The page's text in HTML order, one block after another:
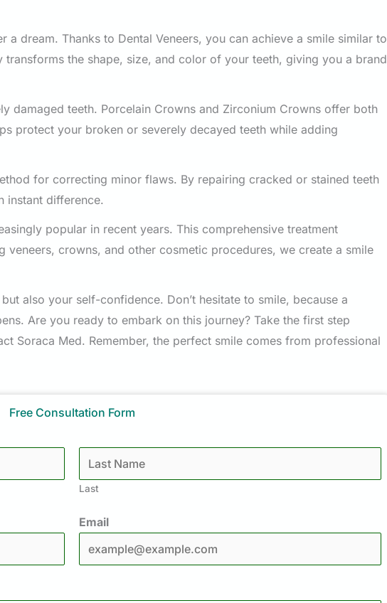
a dream. Thanks to Dental Veneers, you can achieve a smile similar to
the shape, size, and color of your teeth, giving you a brand
damaged teeth. Porcelain Crowns and Zirconium Crowns offer both
protect your broken or severely decayed teeth while adding
for correcting minor flaws. By repairing cracked or stained teeth
instant difference.
popular in recent years. This comprehensive treatment
veneers, crowns, and other cosmetic procedures, we create a smile
also your self-confidence. Don’t hesitate to smile, because a
Are you ready to embark on this journey? Take the first step
Soraca Med. Remember, the perfect smile comes from professional
Free Consultation Form
Last
Email